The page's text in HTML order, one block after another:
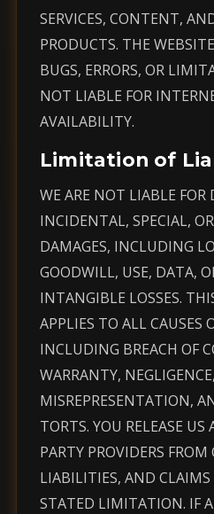
SERVICES, CONTENT,
PRODUCTS. THE
BUGS, ERRORS, OR
NOT LIABLE FOR
AVAILABILITY.
Limitation of
WE ARE NOT LIABLE FOR
INCIDENTAL, SPECIAL,
DAMAGES, INCLUDING
GOODWILL, USE, DATA,
INTANGIBLE LOSSES.
APPLIES TO ALL CAUSES
INCLUDING BREACH OF
WARRANTY,
MISREPRESENTATION,
TORTS. YOU RELEASE
PARTY PROVIDERS
LIABILITIES, AND
STATED LIMITATION. IF